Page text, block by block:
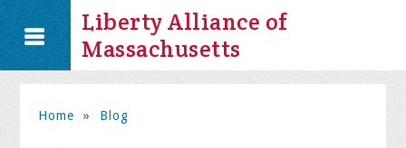
Liberty Alliance of
Massachusetts
Home » Blog